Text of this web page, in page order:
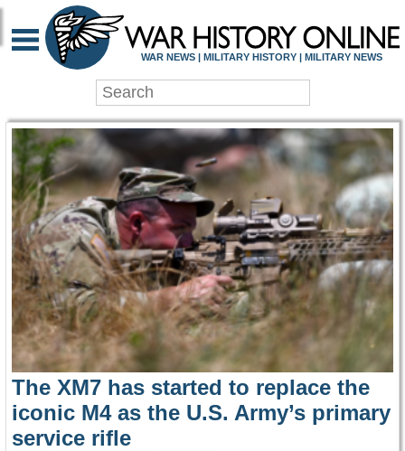
WAR HISTORY
WAR NEWS | MILITARY HISTORY | MILITARY NEWS
The XM7 has started to replace the
iconic M4 as the U.S. Army’s primary
service rifle